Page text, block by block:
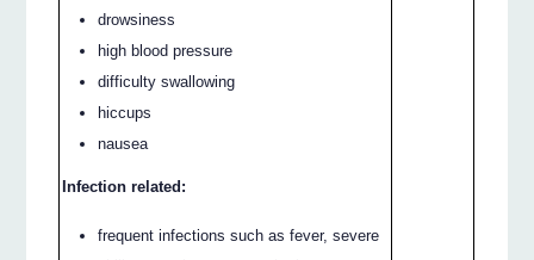
drowsiness
high blood pressure
difficulty swallowing
hiccups
nausea
Infection related:
frequent infections such as fever, severe